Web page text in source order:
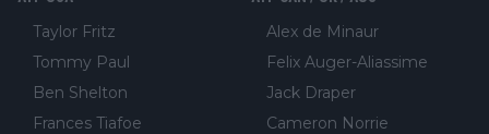
Taylor Fritz
Tommy Paul
Ben Shelton
Frances Tiafoe
Alex de Minaur
Felix Auger-Aliassime
Jack Draper
Cameron Norrie